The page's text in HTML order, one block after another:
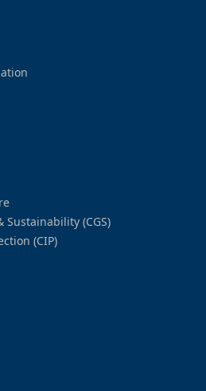
Sustainability (CGS)
(CIP)